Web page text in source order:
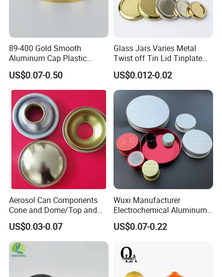
89-400 Gold Smooth
Aluminum Cap Plastic
Bottle Lid Reuse for
Environmental Protection
US$0.07-0.50
Glass Jars Varies Metal
Twist off Tin Lid Tinplate
Metal Twist Cap
US$0.012-0.02
Aerosol Can Components
Cone and Dome/Top and
Bottom for Insecticide Can, ,
Gas Can, Foma Can
US$0.03-0.07
Wuxi Manufacturer
Electrochemical Aluminum
Bottle Cap for Plastic/Glass
Bottle Aluminum Screw Lid
Proof Jar Caps Reusable
Jar Cap
US$0.07-0.22